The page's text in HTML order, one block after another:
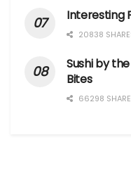
Interesting
20838
Sushi by
Bites
66298